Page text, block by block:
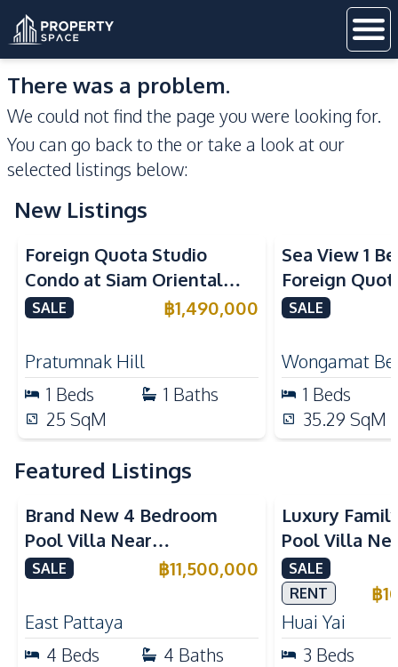
There was a problem.
We could not find the page you were looking for.
You can go back to the or take a look at our
selected listings below:
New Listings
Foreign Quota Studio
Condo at Siam Oriental
Tropical Garden Pratumnak
SALE ฿1,490,000
Pratumnak Hill
1 Beds 1 Baths
25 SqM
Sea View 1
Foreign
Wongamat
SALE
Wongamat
1 Beds
35.29 SqM
Featured Listings
Brand New 4 Bedroom
Pool Villa Near
Mabprachan Lake For Sale
SALE ฿11,500,000
East Pattaya
4 Beds 4 Baths
Luxury
Pool Villa
International
Sale
SALE
RENT
฿
Huai Yai
3 Beds